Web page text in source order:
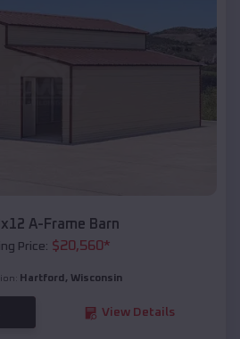
A-Frame Barn
Price: $20,560*
Hartford , Wisconsin
View Details